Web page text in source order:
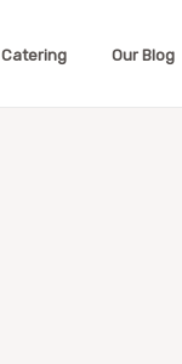
Catering Our Blog